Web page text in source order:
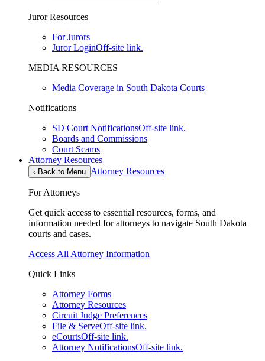
Juror Resources
For Jurors
Juror LoginOff-site link.
MEDIA RESOURCES
Media Coverage in South Dakota Courts
Notifications
SD Court NotificationsOff-site link.
Boards and Commissions
Court Scams
Attorney Resources
‹ Back to Menu Attorney Resources
For Attorneys
Get quick access to essential resources, forms, and
information needed for attorneys to navigate South Dakota
courts and cases.
Access All Attorney Information
Quick Links
Attorney Forms
Attorney Resources
Circuit Judge Preferences
File & ServeOff-site link.
eCourtsOff-site link.
Attorney NotificationsOff-site link.